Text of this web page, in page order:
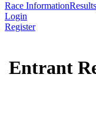
Race InformationResults
Login
Register
Entrant